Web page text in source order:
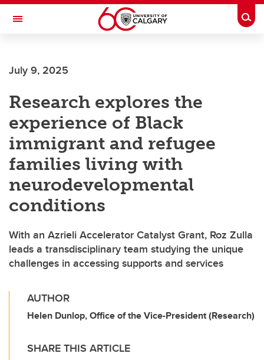
Skip to main content
Toggle Navigation
Current Students
Alumni & Donors
Research
Faculty & Staff
About UCalgary
July 9, 2025
Research explores the
experience of Black
immigrant and refugee
families living with
neurodevelopmental
conditions
With an Azrieli Accelerator Catalyst Grant, Roz Zulla
leads a transdisciplinary team studying the unique
challenges in accessing supports and services
AUTHOR
Helen Dunlop, Office of the Vice-President (Research)
SHARE THIS ARTICLE